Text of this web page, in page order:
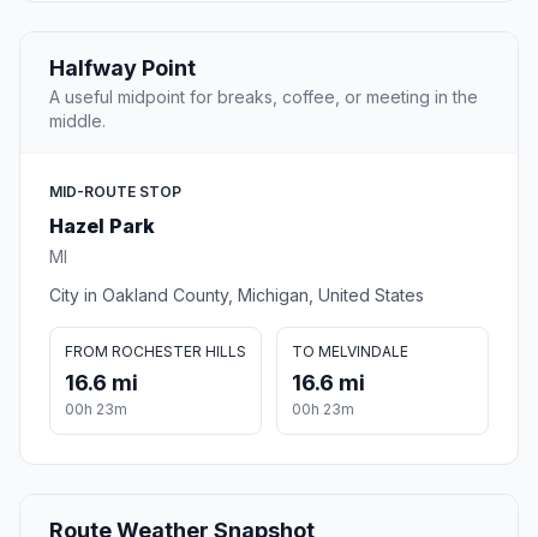
Halfway Point
A useful midpoint for breaks, coffee, or meeting in the
middle.
MID-ROUTE STOP
Hazel Park
MI
City in Oakland County, Michigan, United States
FROM ROCHESTER HILLS
16.6 mi
00h 23m
TO MELVINDALE
16.6 mi
00h 23m
Route Weather Snapshot